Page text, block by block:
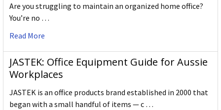
Are you struggling to maintain an organized home office?
You’re no …
Read More
JASTEK: Office Equipment Guide for Aussie
Workplaces
JASTEK is an office products brand established in 2000 that
began with a small handful of items — c …